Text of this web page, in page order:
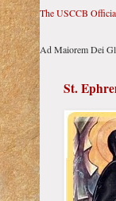
The USCCB
Ad Maiorem Dei
St.